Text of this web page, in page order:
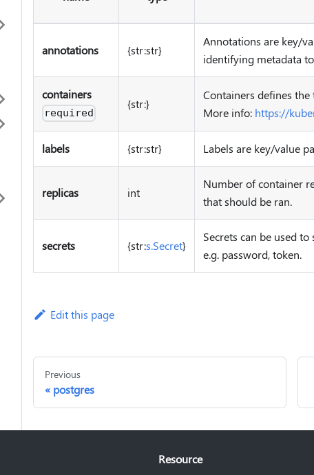
annotations {str:str}
Annotations are key/
identifying metadata
containers
required
{str:}
Containers defines
More info: https://
labels {str:str} Labels are key/value
replicas int
Number of container
that should be ran.
secrets {str:s.Secret}
Secrets can be used
e.g. password, token.
Edit this page
Previous
postgres
Resource